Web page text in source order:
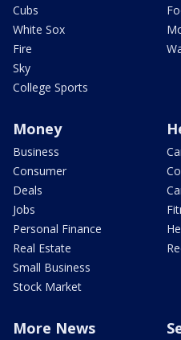
Cubs
White Sox
Fire
Sky
College Sports
Money
Business
Consumer
Deals
Jobs
Personal Finance
Real Estate
Small Business
Stock Market
More News